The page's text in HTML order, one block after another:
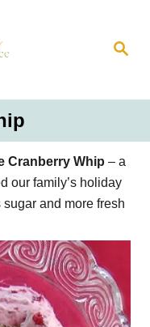
S
Cranberry Whip – a
our family’s holiday
and more fresh